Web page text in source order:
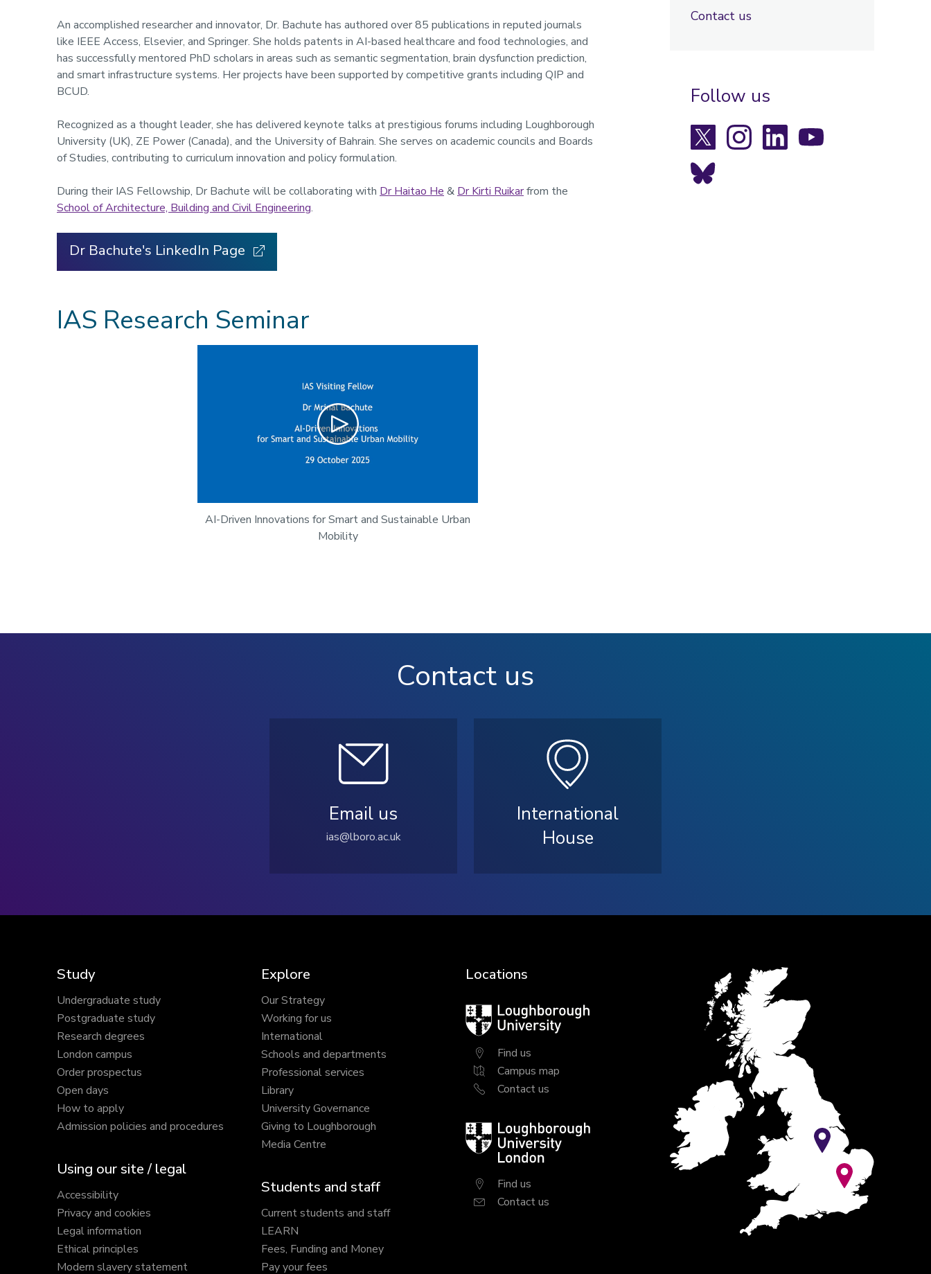
An accomplished researcher and innovator, Dr. Bachute has authored over 85 publications in reputed journals
like IEEE Access, Elsevier, and Springer. She holds patents in AI-based healthcare and food technologies, and
has successfully mentored PhD scholars in areas such as semantic segmentation, brain dysfunction prediction,
and smart infrastructure systems. Her projects have been supported by competitive grants including QIP and
BCUD.
Recognized as a thought leader, she has delivered keynote talks at prestigious forums including Loughborough
University (UK), ZE Power (Canada), and the University of Bahrain. She serves on academic councils and Boards
of Studies, contributing to curriculum innovation and policy formulation.
During their IAS Fellowship, Dr Bachute will be collaborating with Dr Haitao He & Dr Kirti Ruikarfrom the
School of Architecture, Building and Civil Engineering.
Dr Bachute's LinkedIn Page
IAS Research Seminar
Play
AI-Driven Innovations for Smart and Sustainable Urban
Mobility
Contact us
Follow us
InstagramLinkedInYouTube
Bluesky
Contact us
Email us
ias@lboro.ac.uk
International
House
Study
Undergraduate study
Postgraduate study
Research degrees
London campus
Order prospectus
Open days
How to apply
Admission policies and procedures
Using our site / legal
Accessibility
Privacy and cookies
Legal information
Ethical principles
Modern slavery statement
Explore
Our Strategy
Working for us
International
Schools and departments
Professional services
Library
University Governance
Giving to Loughborough
Media Centre
Students and staff
Current students and staff
LEARN
Fees, Funding and Money
Pay your fees
Locations
Loughborough
University
Find us
Campus map
Contact us
Loughborough
University
London
Find us
Contact us